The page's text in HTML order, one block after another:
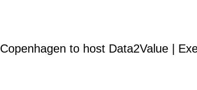
Copenhagen to host Data2Value |